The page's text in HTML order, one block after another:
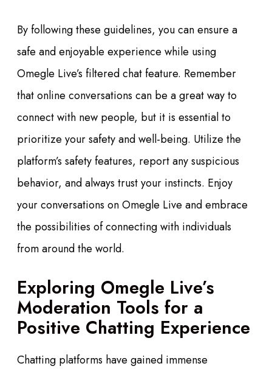
By following these guidelines, you can ensure a
safe and enjoyable experience while using
Omegle Live’s filtered chat feature. Remember
that online conversations can be a great way to
connect with new people, but it is essential to
prioritize your safety and well-being. Utilize the
platform’s safety features, report any suspicious
behavior, and always trust your instincts. Enjoy
your conversations on Omegle Live and embrace
the possibilities of connecting with individuals
from around the world.
Exploring Omegle Live’s
Moderation Tools for a
Positive Chatting Experience
Chatting platforms have gained immense